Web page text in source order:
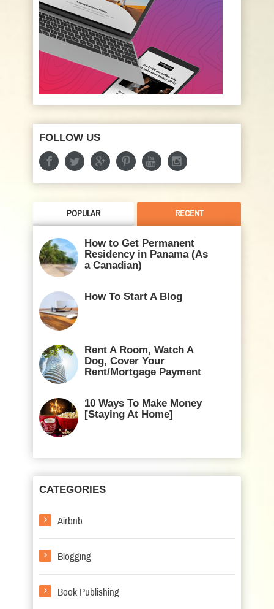
FOLLOW US
POPULAR RECENT
How to Get Permanent
Residency in Panama (As
a Canadian)
How To Start A Blog
Rent A Room, Watch A
Dog, Cover Your
Rent/Mortgage Payment
10 Ways To Make Money
[Staying At Home]
CATEGORIES
Airbnb
Blogging
Book Publishing